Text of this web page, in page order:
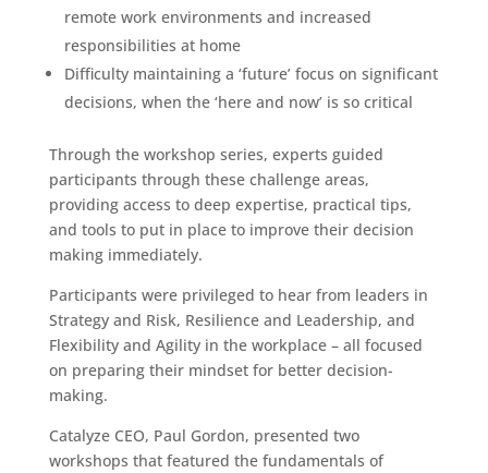
remote work environments and increased
responsibilities at home
Difficulty maintaining a ‘future’ focus on significant
decisions, when the ‘here and now’ is so critical
Through the workshop series, experts guided
participants through these challenge areas,
providing access to deep expertise, practical tips,
and tools to put in place to improve their decision
making immediately.
Participants were privileged to hear from leaders in
Strategy and Risk, Resilience and Leadership, and
Flexibility and Agility in the workplace – all focused
on preparing their mindset for better decision-
making.
Catalyze CEO, Paul Gordon, presented two
workshops that featured the fundamentals of